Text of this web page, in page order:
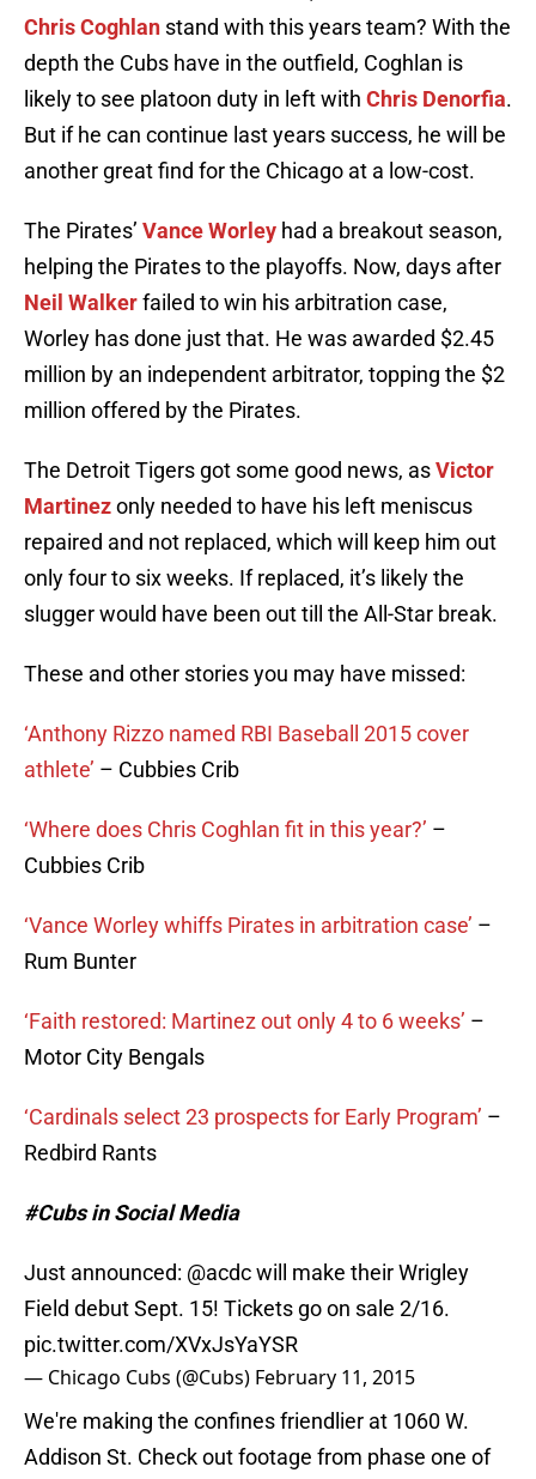
Chris Coghlan stand with this years team? With the
depth the Cubs have in the outfield, Coghlan is
likely to see platoon duty in left with Chris Denorfia.
But if he can continue last years success, he will be
another great find for the Chicago at a low-cost.
The Pirates’ Vance Worley had a breakout season,
helping the Pirates to the playoffs. Now, days after
Neil Walkerfailed to win his arbitration case,
Worley has done just that. He was awarded $2.45
million by an independent arbitrator, topping the $2
million offered by the Pirates.
The Detroit Tigers got some good news, asVictor
Martinezonly needed to have his left meniscus
repaired and not replaced, which will keep him out
only four to six weeks. If replaced, it’s likely the
slugger would have been out till the All-Star break.
These and other stories you may have missed:
‘Anthony Rizzo named RBI Baseball 2015 cover
athlete’ – Cubbies Crib
‘Where does Chris Coghlan fit in this year?’ –
Cubbies Crib
‘Vance Worley whiffs Pirates in arbitration case’ –
Rum Bunter
‘Faith restored: Martinez out only 4 to 6 weeks’ –
Motor City Bengals
‘Cardinals select 23 prospects for Early Program’ –
Redbird Rants
#Cubs in Social Media
Just announced: @acdcwill make their Wrigley
Field debut Sept. 15! Tickets go on sale 2/16.
pic.twitter.com/XVxJsYaYSR
— Chicago Cubs (@Cubs) February 11, 2015
We're making the confines friendlier at 1060 W.
Addison St. Check out footage from phase one of